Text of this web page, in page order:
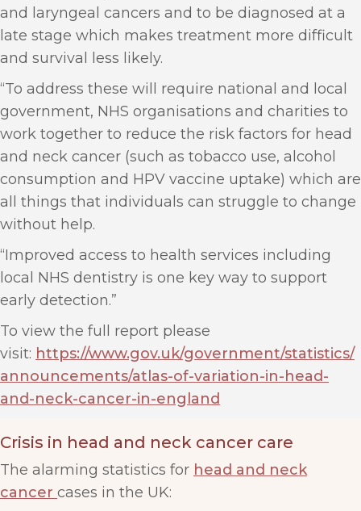
and laryngeal cancers and to be diagnosed at a
late stage which makes treatment more difficult
and survival less likely.
“To address these will require national and local
government, NHS organisations and charities to
work together to reduce the risk factors for head
and neck cancer (such as tobacco use, alcohol
consumption and HPV vaccine uptake) which are
all things that individuals can struggle to change
without help.
“Improved access to health services including
local NHS dentistry is one key way to support
early detection.”
To view the full report please
visit: https://www.gov.uk/government/statistics/
announcements/atlas-of-variation-in-head-
and-neck-cancer-in-england
Crisis in head and neck cancer care
The alarming statistics for head and neck
cancer cases in the UK: